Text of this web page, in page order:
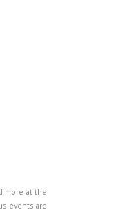
more at the
events are